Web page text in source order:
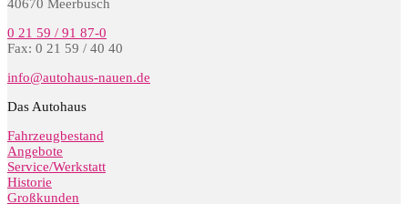
40670 Meerbusch
0 21 59 / 91 87-0
Fax: 0 21 59 / 40 40
info@autohaus-nauen.de
Das Autohaus
Fahrzeugbestand
Angebote
Service/Werkstatt
Historie
Großkunden